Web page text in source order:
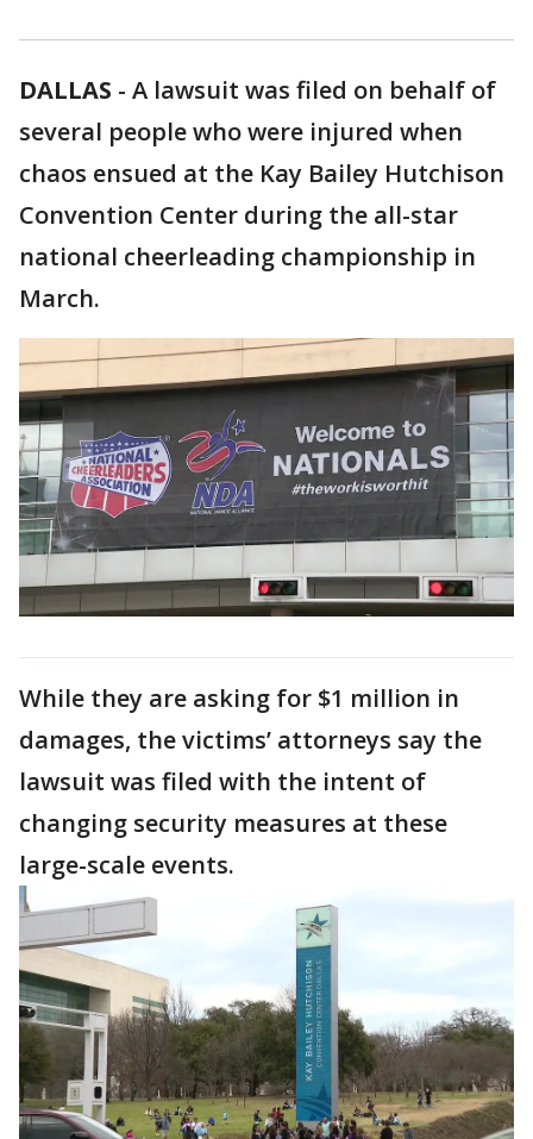
DALLAS - A lawsuit was filed on behalf of
several people who were injured when
chaos ensued at the Kay Bailey Hutchison
Convention Center during the all-star
national cheerleading championship in
March.
While they are asking for $1 million in
damages, the victims’ attorneys say the
lawsuit was filed with the intent of
changing security measures at these
large-scale events.